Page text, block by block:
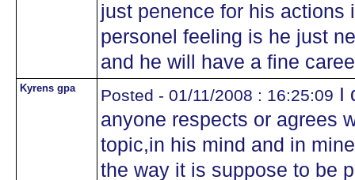
just penence for his actions
personel feeling is he just
and he will have a fine
Kyrens gpa Posted - 01/11/2008 : 16:25:09 I
anyone respects or agrees
topic,in his mind and in
the way it is suppose to be